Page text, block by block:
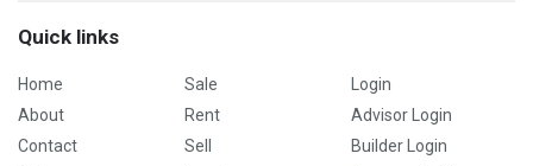
Quick links
Home
About
Contact
Sale
Rent
Sell
Login
Advisor Login
Builder Login